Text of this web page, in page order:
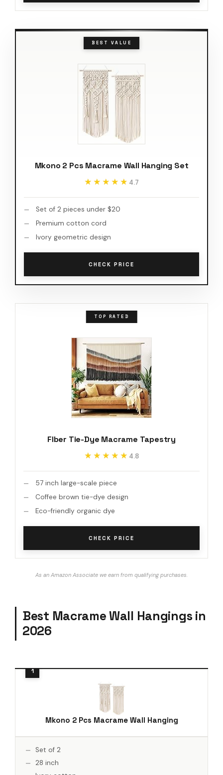
BEST VALUE
Mkono 2 Pcs Macrame Wall Hanging Set
★★★★★
★★★★★ 4.7
Set of 2 pieces under $20
Premium cotton cord
Ivory geometric design
CHECK PRICE
TOP RATED
Flber Tie-Dye Macrame Tapestry
★★★★★
★★★★★ 4.8
57 inch large-scale piece
Coffee brown tie-dye design
Eco-friendly organic dye
CHECK PRICE
As an Amazon Associate we earn from qualifying purchases.
Best Macrame Wall Hangings in
2026
Mkono 2 Pcs Macrame Wall Hanging
Set of 2
28 inch